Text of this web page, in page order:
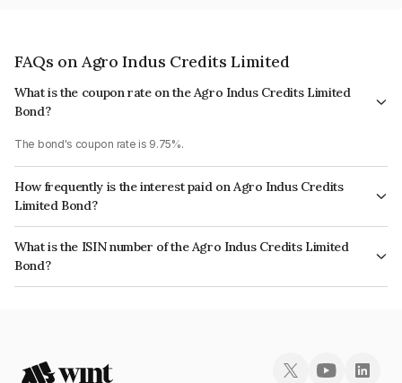
FAQs on Agro Indus Credits Limited
What is the coupon rate on the Agro Indus Credits Limited
Bond?
The bond's coupon rate is 9.75%.
How frequently is the interest paid on Agro Indus Credits
Limited Bond?
The interest earned from this Bond is paid On Maturity.
What is the ISIN number of the Agro Indus Credits Limited
Bond?
The ISIN number for Agro Indus Credits Limited is INE03DO07296.